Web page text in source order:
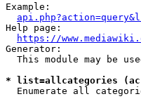
Example:
Help page:
https://
Generator:
This module may be
* list=allcategories
Enumerate all